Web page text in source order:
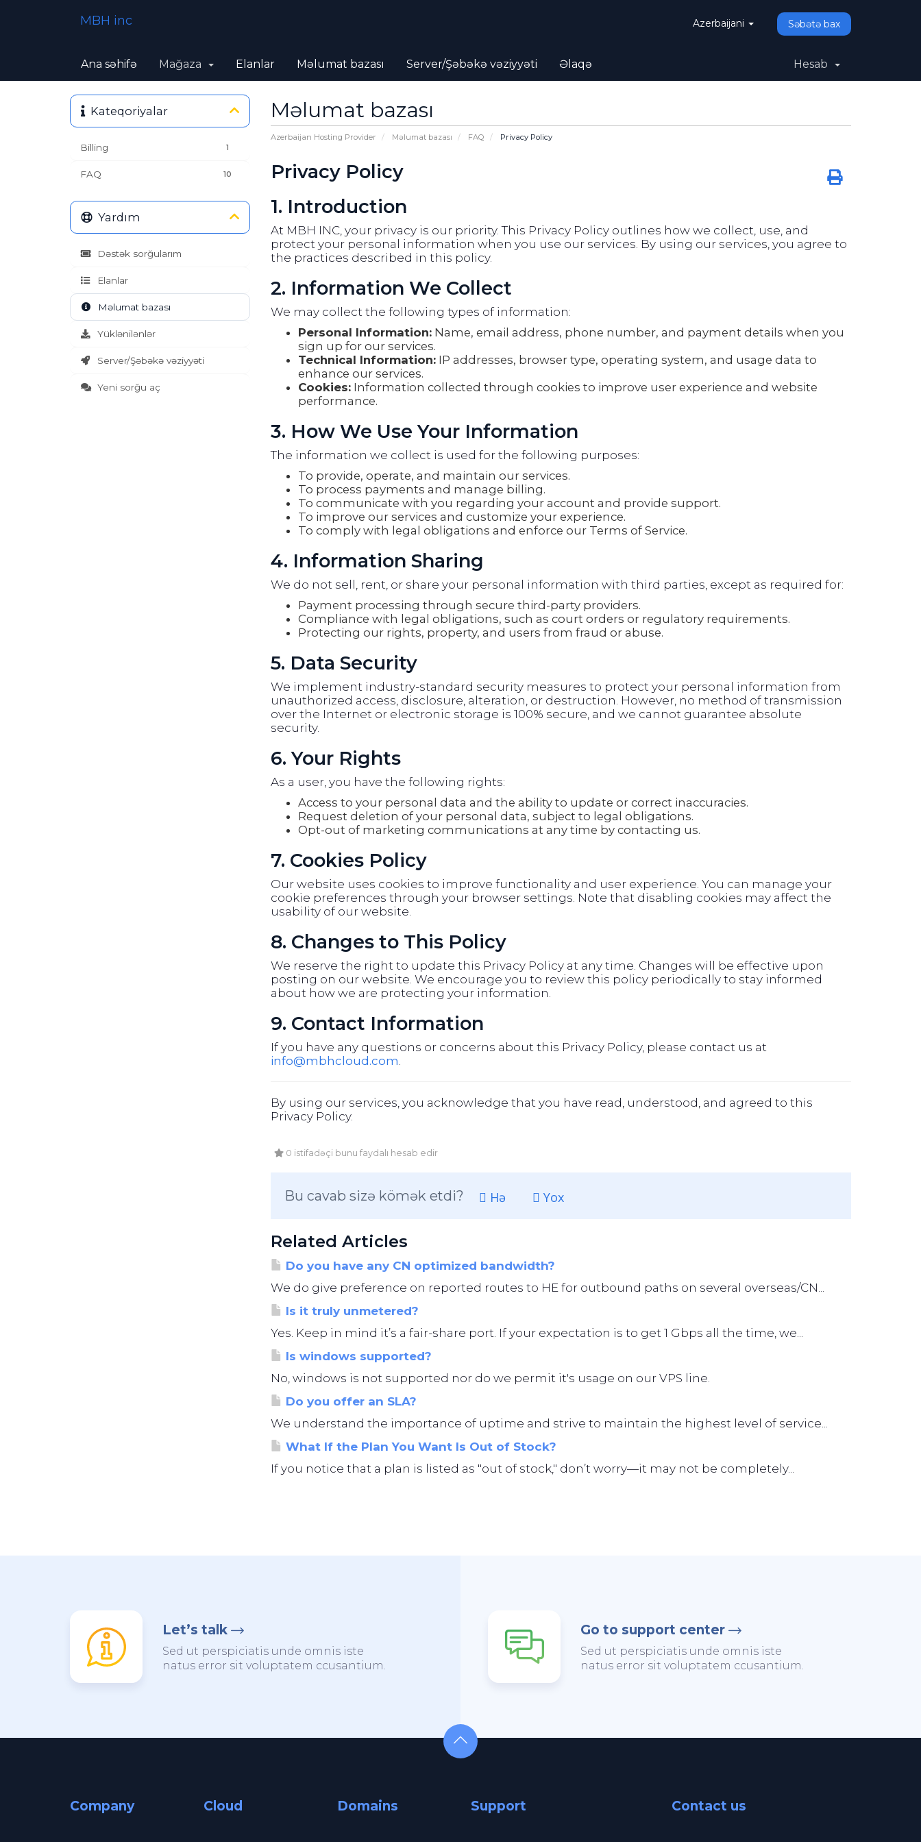
Azerbaijani Səbətə bax
MBH inc
Ana səhifə Mağaza Elanlar Məlumat bazası Server/Şəbəkə vəziyyəti Əlaqə Hesab
Məlumat bazası
Azerbaijan Hosting Provider Məlumat bazası FAQ Privacy Policy
Kateqoriyalar
1
Billing
10
FAQ
Privacy Policy
1. Introduction
At MBH INC, your privacy is our priority. This Privacy Policy outlines how we collect, use, and
protect your personal information when you use our services. By using our services, you agree to
the practices described in this policy.
2. Information We Collect
We may collect the following types of information:
Personal Information:Name, email address, phone number, and payment details when you
sign up for our services.
Technical Information:IP addresses, browser type, operating system, and usage data to
enhance our services.
Cookies:Information collected through cookies to improve user experience and website
performance.
3. How We Use Your Information
The information we collect is used for the following purposes:
To provide, operate, and maintain our services.
To process payments and manage billing.
To communicate with you regarding your account and provide support.
To improve our services and customize your experience.
To comply with legal obligations and enforce our Terms of Service.
4. Information Sharing
We do not sell, rent, or share your personal information with third parties, except as required for:
Payment processing through secure third-party providers.
Compliance with legal obligations, such as court orders or regulatory requirements.
Protecting our rights, property, and users from fraud or abuse.
5. Data Security
We implement industry-standard security measures to protect your personal information from
unauthorized access, disclosure, alteration, or destruction. However, no method of transmission
over the Internet or electronic storage is 100% secure, and we cannot guarantee absolute
security.
6. Your Rights
As a user, you have the following rights:
Access to your personal data and the ability to update or correct inaccuracies.
Request deletion of your personal data, subject to legal obligations.
Opt-out of marketing communications at any time by contacting us.
7. Cookies Policy
Our website uses cookies to improve functionality and user experience. You can manage your
cookie preferences through your browser settings. Note that disabling cookies may affect the
usability of our website.
8. Changes to This Policy
We reserve the right to update this Privacy Policy at any time. Changes will be effective upon
posting on our website. We encourage you to review this policy periodically to stay informed
about how we are protecting your information.
9. Contact Information
If you have any questions or concerns about this Privacy Policy, please contact us at
info@mbhcloud.com.
By using our services, you acknowledge that you have read, understood, and agreed to this
Privacy Policy.
0 istifadəçi bunu faydalı hesab edir
Bu cavab sizə kömək etdi? Hə Yox
Related Articles
Do you have any CN optimized bandwidth?
We do give preference on reported routes to HE for outbound paths on several overseas/CN...
Is it truly unmetered?
Yes. Keep in mind it’s a fair-share port. If your expectation is to get 1 Gbps all the time, we...
Is windows supported?
No, windows is not supported nor do we permit it's usage on our VPS line.
Do you offer an SLA?
We understand the importance of uptime and strive to maintain the highest level of service...
What If the Plan You Want Is Out of Stock?
If you notice that a plan is listed as "out of stock," don’t worry—it may not be completely...
Yardım
Dəstək sorğularım
Elanlar
Məlumat bazası
Yüklənilənlər
Server/Şəbəkə vəziyyəti
Yeni sorğu aç
Let’s talk
Sed ut perspiciatis unde omnis iste
natus error sit voluptatem ccusantium.
Go to support center
Sed ut perspiciatis unde omnis iste
natus error sit voluptatem ccusantium.
Company Cloud Domains Support Contact us